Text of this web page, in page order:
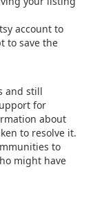
account to
to save the
and still
for
about
to resolve it.
to
might have